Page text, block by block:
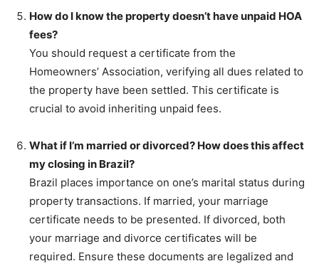
How do I know the property doesn’t have unpaid HOA
fees?
You should request a certificate from the
Homeowners’ Association, verifying all dues related to
the property have been settled. This certificate is
crucial to avoid inheriting unpaid fees.
What if I’m married or divorced? How does this affect
my closing in Brazil?
Brazil places importance on one’s marital status during
property transactions. If married, your marriage
certificate needs to be presented. If divorced, both
your marriage and divorce certificates will be
required. Ensure these documents are legalized and